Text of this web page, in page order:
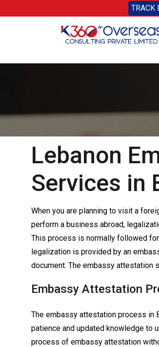
TRACK
Lebanon
Services in
When you are planning to visit a
perform a business abroad,
This process is normally followed for
legalization is provided by an
document. The embassy attestation
Embassy Attestation
The embassy attestation process in
patience and updated knowledge to
process of embassy attestation